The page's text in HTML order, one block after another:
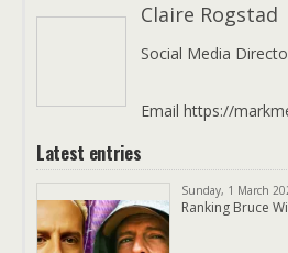
Claire Rogstad
Social Media
Email https://
Latest entries
Sunday, 1 March
Ranking Bruce